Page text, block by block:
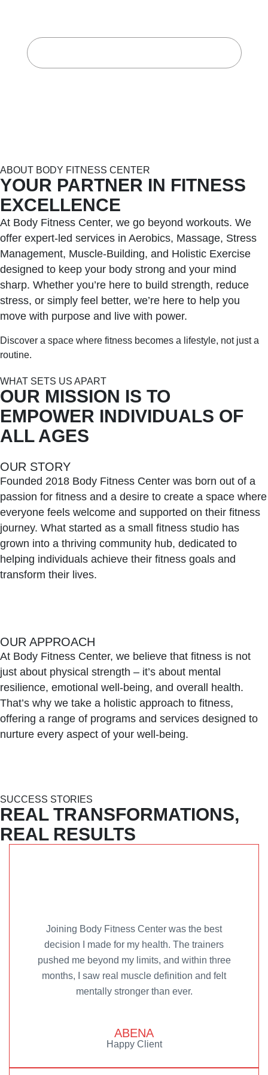
ABOUT BODY FITNESS CENTER
YOUR PARTNER IN FITNESS
EXCELLENCE
At Body Fitness Center, we go beyond workouts. We
offer expert-led services in Aerobics, Massage, Stress
Management, Muscle-Building, and Holistic Exercise
designed to keep your body strong and your mind
sharp. Whether you’re here to build strength, reduce
stress, or simply feel better, we’re here to help you
move with purpose and live with power.
Discover a space where fitness becomes a lifestyle, not just a
routine.
WHAT SETS US APART
OUR MISSION IS TO
EMPOWER INDIVIDUALS OF
ALL AGES
OUR STORY
Founded 2018 Body Fitness Center was born out of a
passion for fitness and a desire to create a space where
everyone feels welcome and supported on their fitness
journey. What started as a small fitness studio has
grown into a thriving community hub, dedicated to
helping individuals achieve their fitness goals and
transform their lives.
OUR APPROACH
At Body Fitness Center, we believe that fitness is not
just about physical strength – it’s about mental
resilience, emotional well-being, and overall health.
That’s why we take a holistic approach to fitness,
offering a range of programs and services designed to
nurture every aspect of your well-being.
SUCCESS STORIES
REAL TRANSFORMATIONS,
REAL RESULTS
Joining Body Fitness Center was the best
decision I made for my health. The trainers
pushed me beyond my limits, and within three
months, I saw real muscle definition and felt
mentally stronger than ever.
ABENA
Happy Client